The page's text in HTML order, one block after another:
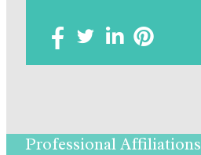
Professional Affiliations